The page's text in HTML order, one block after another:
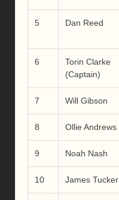
5 Dan Reed
6
Torin Clarke
(Captain)
7 Will Gibson
8 Ollie Andrews
9 Noah Nash
10 James Tucker